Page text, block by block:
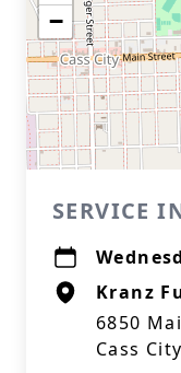
−
SERVICE
Kranz
6850
Cass